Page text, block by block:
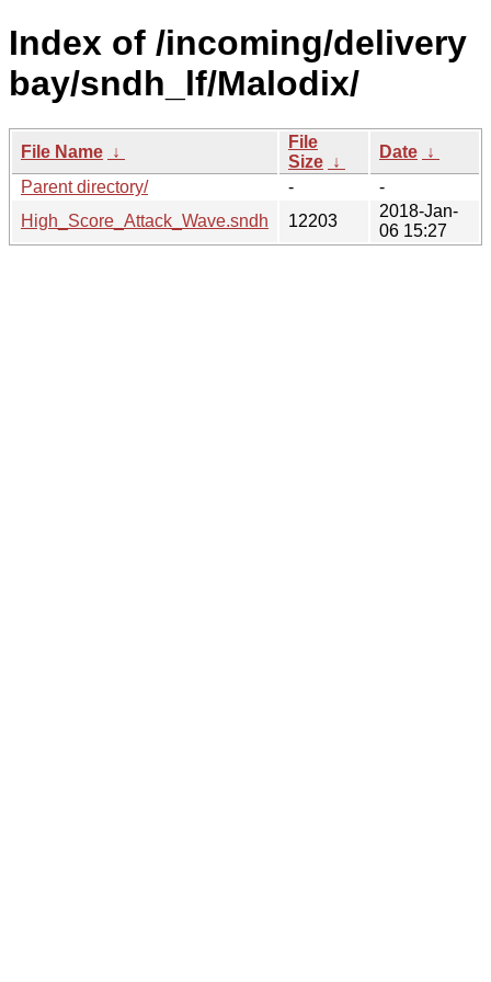
Index of /incoming/delivery
bay/sndh_lf/Malodix/
File Name ↓
File
Size ↓
Date ↓
Parent directory/
-
-
High_Score_Attack_Wave.sndh
12203
2018-Jan-
06 15:27